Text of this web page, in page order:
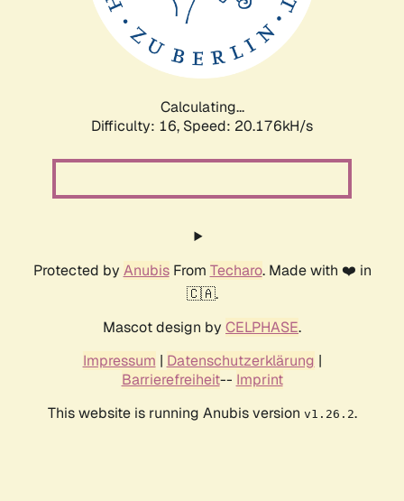
Calculating...
Difficulty: 16, Speed: 20.176kH/s
Protected by AnubisFrom Techaro. Made with ❤️ in
🇨🇦.
Mascot design by CELPHASE.
Impressum | Datenschutzerklärung |
Barrierefreiheit-- Imprint
This website is running Anubis version v1.26.2.